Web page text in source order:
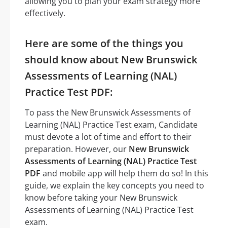
effectively.
Here are some of the things you
should know about New Brunswick
Assessments of Learning (NAL)
Practice Test PDF:
To pass the New Brunswick Assessments of
Learning (NAL) Practice Test exam, Candidate
must devote a lot of time and effort to their
preparation. However, our New Brunswick
Assessments of Learning (NAL) Practice Test
PDF and mobile app will help them do so! In this
guide, we explain the key concepts you need to
know before taking your New Brunswick
Assessments of Learning (NAL) Practice Test
exam.